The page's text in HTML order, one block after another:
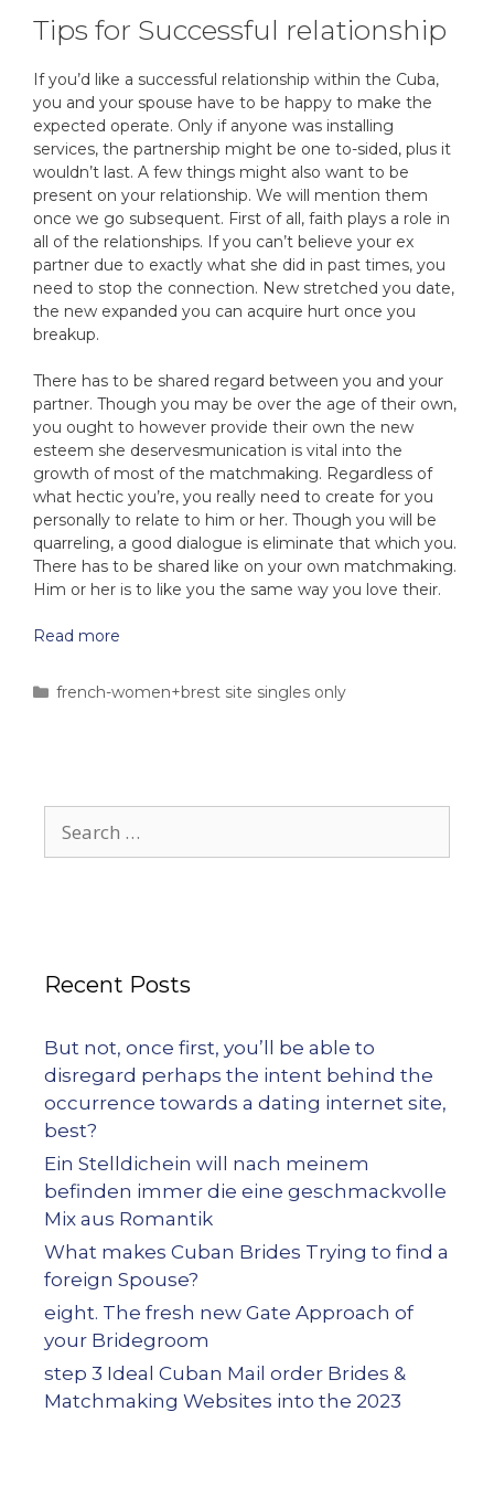
Tips for Successful relationship
If you’d like a successful relationship within the Cuba,
you and your spouse have to be happy to make the
expected operate. Only if anyone was installing
services, the partnership might be one to-sided, plus it
wouldn’t last. A few things might also want to be
present on your relationship. We will mention them
once we go subsequent. First of all, faith plays a role in
all of the relationships. If you can’t believe your ex
partner due to exactly what she did in past times, you
need to stop the connection. New stretched you date,
the new expanded you can acquire hurt once you
breakup.
There has to be shared regard between you and your
partner. Though you may be over the age of their own,
you ought to however provide their own the new
esteem she deservesmunication is vital into the
growth of most of the matchmaking. Regardless of
what hectic you’re, you really need to create for you
personally to relate to him or her. Though you will be
quarreling, a good dialogue is eliminate that which you.
There has to be shared like on your own matchmaking.
Him or her is to like you the same way you love their.
Read more
french-women+brest site singles only
Recent Posts
But not, once first, you’ll be able to
disregard perhaps the intent behind the
occurrence towards a dating internet site,
best?
Ein Stelldichein will nach meinem
befinden immer die eine geschmackvolle
Mix aus Romantik
What makes Cuban Brides Trying to find a
foreign Spouse?
eight. The fresh new Gate Approach of
your Bridegroom
step 3 Ideal Cuban Mail order Brides &
Matchmaking Websites into the 2023